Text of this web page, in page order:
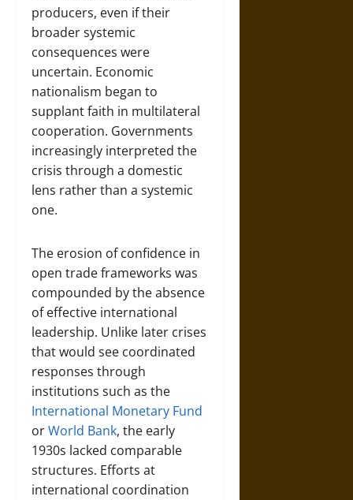
producers, even if their
broader systemic
consequences were
uncertain. Economic
nationalism began to
supplant faith in multilateral
cooperation. Governments
increasingly interpreted the
crisis through a domestic
lens rather than a systemic
one.
The erosion of confidence in
open trade frameworks was
compounded by the absence
of effective international
leadership. Unlike later crises
that would see coordinated
responses through
institutions such as the
International Monetary Fund
orWorld Bank, the early
1930s lacked comparable
structures. Efforts at
international coordination